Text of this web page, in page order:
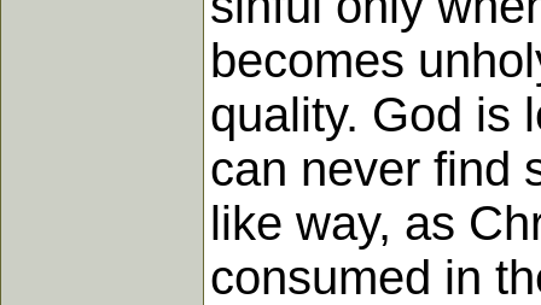
becomes
quality. God is
can never find
like way, as
consumed in